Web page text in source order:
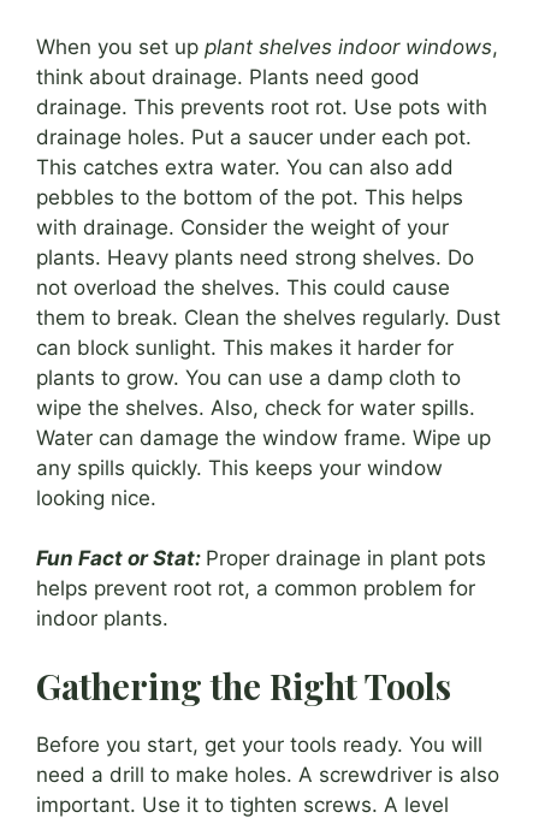
When you set up plant shelves indoor windows,
think about drainage. Plants need good
drainage. This prevents root rot. Use pots with
drainage holes. Put a saucer under each pot.
This catches extra water. You can also add
pebbles to the bottom of the pot. This helps
with drainage. Consider the weight of your
plants. Heavy plants need strong shelves. Do
not overload the shelves. This could cause
them to break. Clean the shelves regularly. Dust
can block sunlight. This makes it harder for
plants to grow. You can use a damp cloth to
wipe the shelves. Also, check for water spills.
Water can damage the window frame. Wipe up
any spills quickly. This keeps your window
looking nice.
Fun Fact or Stat: Proper drainage in plant pots
helps prevent root rot, a common problem for
indoor plants.
Gathering the Right Tools
Before you start, get your tools ready. You will
need a drill to make holes. A screwdriver is also
important. Use it to tighten screws. A level